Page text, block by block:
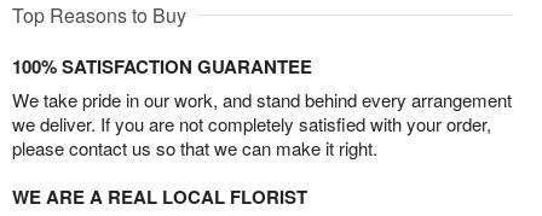
Top Reasons to Buy
100% SATISFACTION GUARANTEE
We take pride in our work, and stand behind every arrangement
we deliver. If you are not completely satisfied with your order,
please contact us so that we can make it right.
WE ARE A REAL LOCAL FLORIST